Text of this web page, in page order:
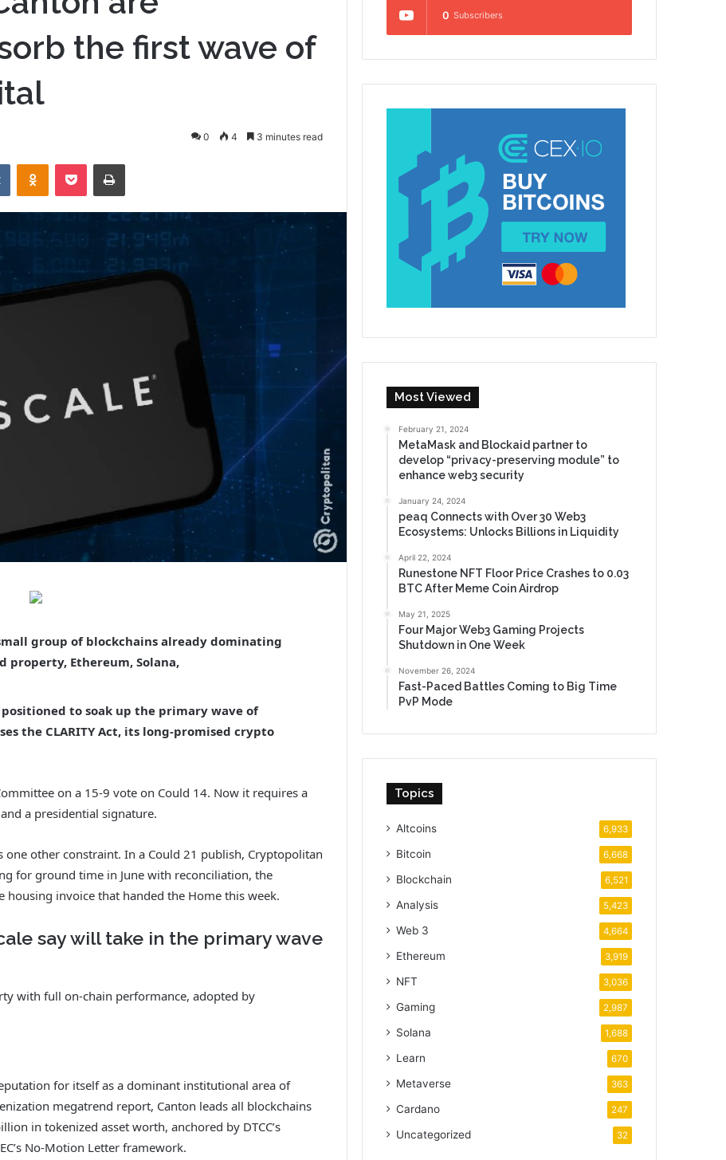
the first wave of
0 4 3 minutes read
VKontakteOdnoklassniki
Pocket Print
group of blockchains already dominating
property, Ethereum, Solana,
to soak up the primary wave of
the CLARITY Act, its long-promised crypto
on a 15-9 vote on Could 14. Now it requires a
a presidential signature.
one other constraint. In a Could 21 publish, Cryptopolitan
for ground time in June with reconciliation, the
housing invoice that handed the Home this week.
say will take in the primary wave
with full on-chain performance, adopted by
for itself as a dominant institutional area of
megatrend report, Canton leads all blockchains
in tokenized asset worth, anchored by DTCC’s
No-Motion Letter framework.
0 Subscribers
Most Viewed
February 21, 2024
MetaMask and Blockaid partner to
develop “privacy-preserving module” to
enhance web3 security
January 24, 2024
peaq Connects with Over 30 Web3
Ecosystems: Unlocks Billions in Liquidity
April 22, 2024
Runestone NFT Floor Price Crashes to 0.03
BTC After Meme Coin Airdrop
May 21, 2025
Four Major Web3 Gaming Projects
Shutdown in One Week
November 26, 2024
Fast-Paced Battles Coming to Big Time
PvP Mode
Topics
Altcoins 6,933
Bitcoin 6,668
Blockchain 6,521
Analysis 5,423
Web 3 4,664
Ethereum 3,919
NFT 3,036
Gaming 2,987
Solana 1,688
Learn 670
Metaverse 363
Cardano 247
Uncategorized 32